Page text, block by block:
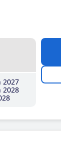
2027
2028